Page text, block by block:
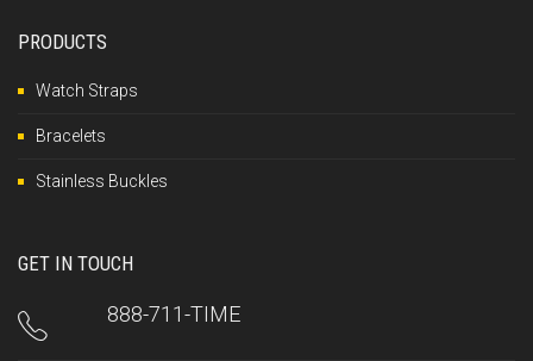
PRODUCTS
Watch Straps
Bracelets
Stainless Buckles
GET IN TOUCH
888-711-TIME